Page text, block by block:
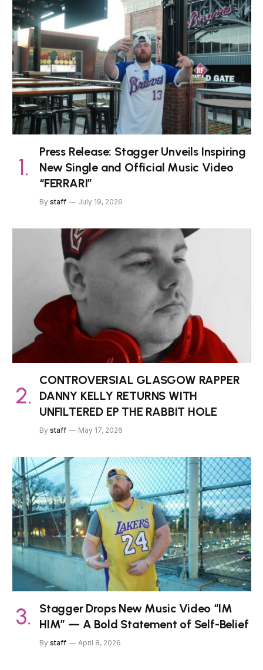
Press Release: Stagger Unveils Inspiring
New Single and Official Music Video
“FERRARI”
By staff July 19, 2026
CONTROVERSIAL GLASGOW RAPPER
DANNY KELLY RETURNS WITH
UNFILTERED EP THE RABBIT HOLE
By staff May 17, 2026
Stagger Drops New Music Video “IM
HIM” — A Bold Statement of Self-Belief
By staff April 8, 2026